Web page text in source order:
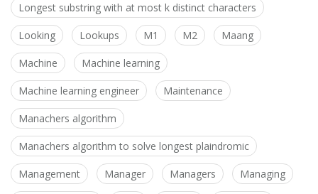
Longest substring with at most k distinct characters
Looking Lookups M1 M2 Maang
Machine Machine learning
Machine learning engineer Maintenance
Manachers algorithm
Manachers algorithm to solve longest plaindromic
Management Manager Managers Managing